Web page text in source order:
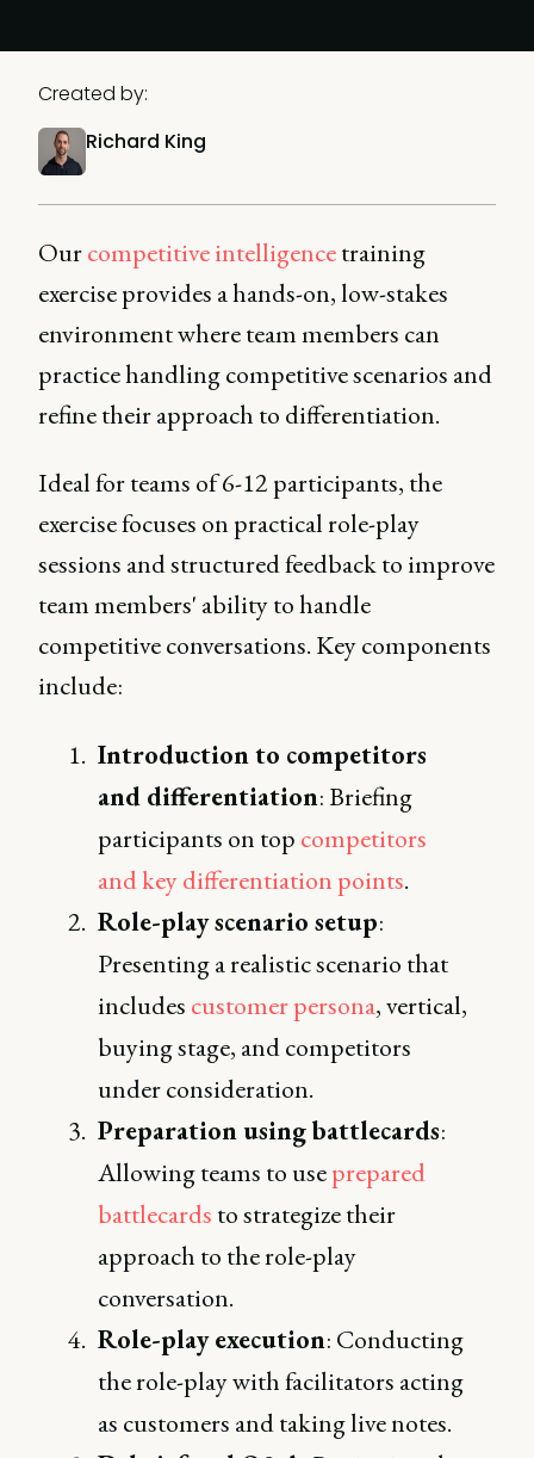
Created by:
Richard King
Ourcompetitive intelligencetraining
exercise provides a hands-on, low-stakes
environment where team members can
practice handling competitive scenarios and
refine their approach to differentiation.
Ideal for teams of 6-12 participants, the
exercise focuses on practical role-play
sessions and structured feedback to improve
team members' ability to handle
competitive conversations. Key components
include:
Introduction to competitors
and differentiation: Briefing
participants on top competitors
and key differentiation points.
Role-play scenario setup:
Presenting a realistic scenario that
includes customer persona, vertical,
buying stage, and competitors
under consideration.
Preparation using battlecards:
Allowing teams to useprepared
battlecards to strategize their
approach to the role-play
conversation.
Role-play execution: Conducting
the role-play with facilitators acting
as customers and taking live notes.